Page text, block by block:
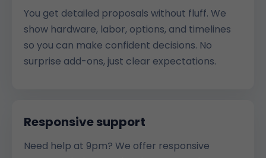
You get detailed proposals without fluff. We
show hardware, labor, options, and timelines
so you can make confident decisions. No
surprise add-ons, just clear expectations.
Responsive support
Need help at 9pm? We offer responsive